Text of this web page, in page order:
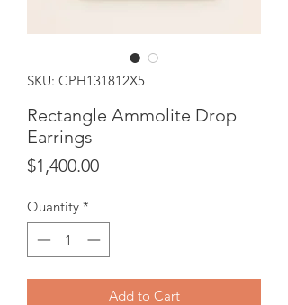
SKU: CPH131812X5
Rectangle Ammolite Drop
Earrings
$1,400.00Price
Quantity *
Add to Cart